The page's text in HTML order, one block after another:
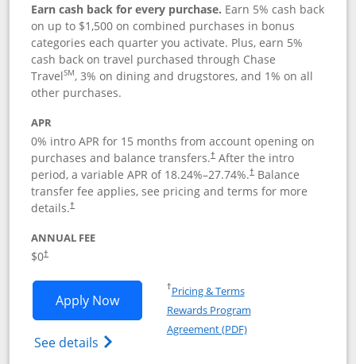
Earn cash back for every purchase. Earn 5% cash back
on up to $1,500 on combined purchases in bonus
categories each quarter you activate. Plus, earn 5%
cash back on travel purchased through Chase
TravelSM, 3% on dining and drugstores, and 1% on all
other purchases.
APR
0% intro APR for 15 months from account opening on
purchases and balance transfers.†After the intro
period, a variable APR of 18.24%–27.74%.†Balance
transfer fee applies, see pricing and terms for more
details.†
ANNUAL FEE
$0†
Apply NowOpens Chase Freedom Flex
See details Opens Chase Freedom Flex (registered
†Pricing & TermsOpens in a new window
Rewards Program
Agreement (PDF)Opens in a new